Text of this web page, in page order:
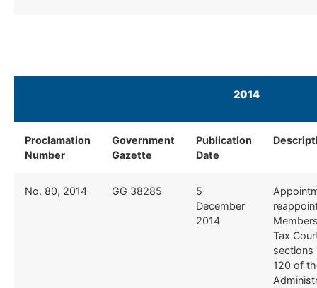
2014
Proclamation
Number
Government
Gazette
Publication
Date
​No. 80, 2014 ​GG 38285
​5
December
2014
Tax
sections
120 of